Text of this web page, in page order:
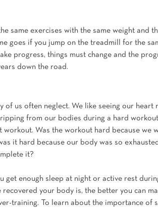
same exercises with the same weight and
goes if you jump on the treadmill for the
progress, things must change and the
down the road.
of us often neglect. We like seeing our
from our bodies during a hard
Was the workout hard because we
it hard because our body was so
it?
get enough sleep at night or active rest
recovered your body is, the better you can
training. To learn about the importance of